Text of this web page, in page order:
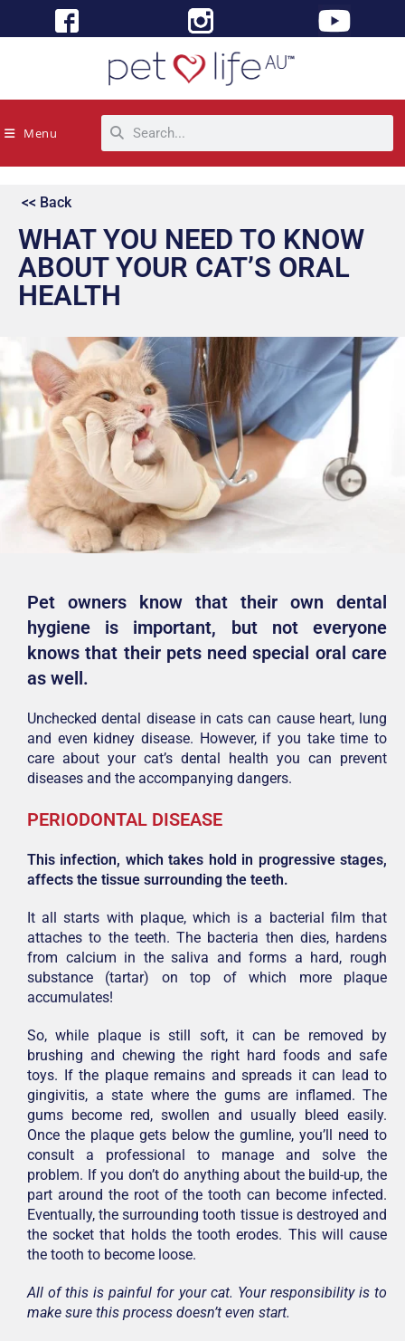
Menu
<< Back
WHAT YOU NEED TO KNOW
ABOUT YOUR CAT’S ORAL
HEALTH
Pet owners know that their own dental
hygiene is important, but not everyone
knows that their pets need special oral care
as well.
Unchecked dental disease in cats can cause heart, lung
and even kidney disease. However, if you take time to
care about your cat’s dental health you can prevent
diseases and the accompanying dangers.
PERIODONTAL DISEASE
This infection, which takes hold in progressive stages,
affects the tissue surrounding the teeth.
It all starts with plaque, which is a bacterial film that
attaches to the teeth. The bacteria then dies, hardens
from calcium in the saliva and forms a hard, rough
substance (tartar) on top of which more plaque
accumulates!
So, while plaque is still soft, it can be removed by
brushing and chewing the right hard foods and safe
toys. If the plaque remains and spreads it can lead to
gingivitis, a state where the gums are inflamed. The
gums become red, swollen and usually bleed easily.
Once the plaque gets below the gumline, you’ll need to
consult a professional to manage and solve the
problem. If you don’t do anything about the build-up, the
part around the root of the tooth can become infected.
Eventually, the surrounding tooth tissue is destroyed and
the socket that holds the tooth erodes. This will cause
the tooth to become loose.
All of this is painful for your cat. Your responsibility is to
make sure this process doesn’t even start.